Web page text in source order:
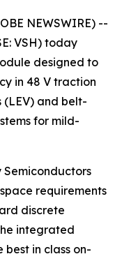
NEWSWIRE) --
VSH) today
designed to
in 48 V traction
(LEV) and belt-
for mild-
Semiconductors
requirements
discrete
integrated
best in class on-